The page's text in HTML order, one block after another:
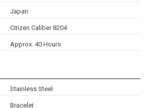
Japan
Citizen Caliber 8204
Approx. 40 Hours
Stainless Steel
Bracelet